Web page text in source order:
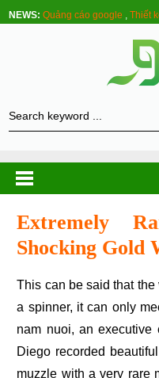
NEWS: Quảng cáo google ,Thiết
Extremely
Shocking Gold
This can be said that the video is extremely rare and with
a spinner, it can only
nam nuoi, an executive
Diego recorded
muzzle with a very rare